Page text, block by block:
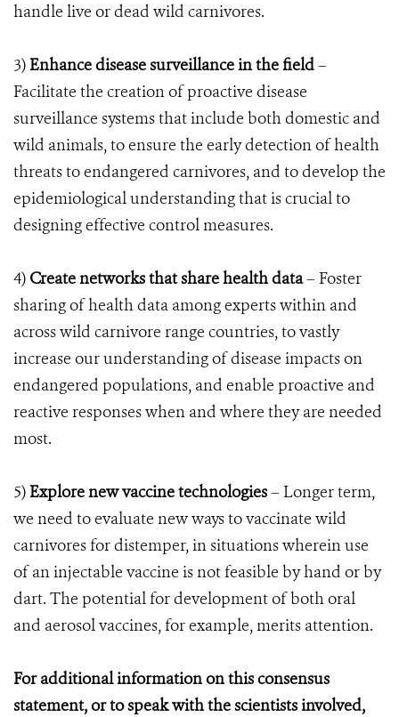
handle live or dead wild carnivores.
3)Enhance disease surveillance in the field–
Facilitate the creation of proactive disease
surveillance systems that include both domestic and
wild animals, to ensure the early detection of health
threats to endangered carnivores, and to develop the
epidemiological understanding that is crucial to
designing effective control measures.
4) Create networks that share health data– Foster
sharing of health data among experts within and
across wild carnivore range countries, to vastly
increase our understanding of disease impacts on
endangered populations, and enable proactive and
reactive responses when and where they are needed
most.
5)Explore new vaccine technologies– Longer term,
we need to evaluate new ways to vaccinate wild
carnivores for distemper, in situations wherein use
of an injectable vaccine is not feasible by hand or by
dart. The potential for development of both oral
and aerosol vaccines, for example, merits attention.
For additional information on this consensus
statement, or to speak with the scientists involved,